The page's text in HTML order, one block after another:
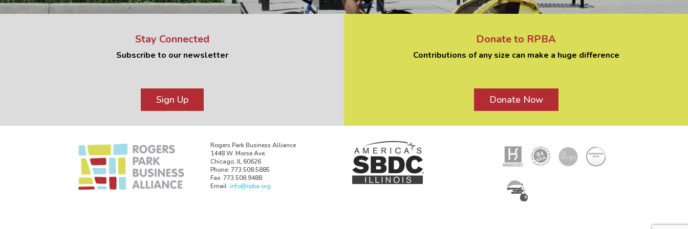
Stay Connected
Subscribe to our newsletter
Sign Up
Donate to RPBA
Contributions of any size can make a huge difference
Donate Now
Rogers Park Business Alliance
1448 W. Morse Ave.
Chicago, IL 60626
Phone: 773.508.5885
Fax: 773.508.9488
Email:info@rpba.org